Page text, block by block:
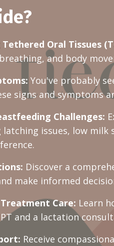
Oral Tissues
and body
You've probably
signs and symptoms
Challenges:
latching issues, low
Discover a
make informed
Care: Learn
PT and a lactation
Receive